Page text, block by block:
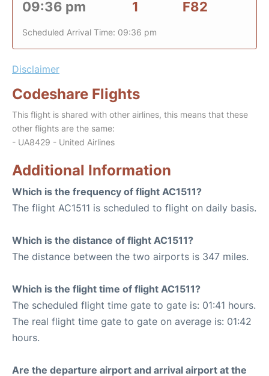
09:36 pm 1 F82
Scheduled Arrival Time: 09:36 pm
Disclaimer
Codeshare Flights
This flight is shared with other airlines, this means that these
other flights are the same:
- UA8429 - United Airlines
Additional Information
Which is the frequency of flight AC1511?
The flight AC1511 is scheduled to flight on daily basis.
Which is the distance of flight AC1511?
The distance between the two airports is 347 miles.
Which is the flight time of flight AC1511?
The scheduled flight time gate to gate is: 01:41 hours.
The real flight time gate to gate on average is: 01:42
hours.
Are the departure airport and arrival airport at the